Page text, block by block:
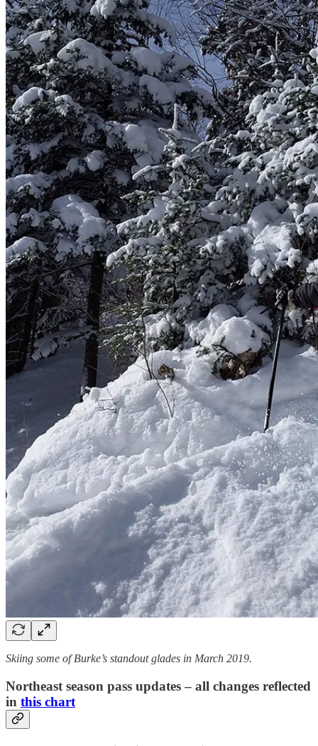
Skiing some of Burke’s standout glades in March 2019.
Northeast season pass updates – all changes reflected
in this chart